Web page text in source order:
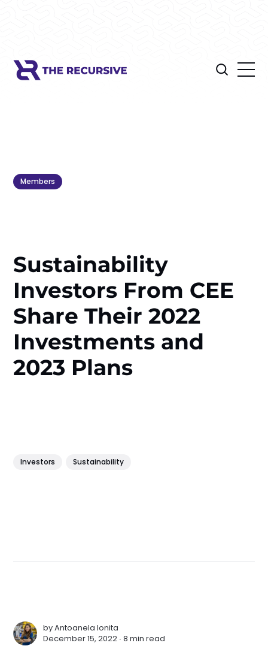
Members
Sustainability
Investors From CEE
Share Their 2022
Investments and
2023 Plans
Investors Sustainability
byAntoanela Ionita
December 15, 2022 ∙8 min read